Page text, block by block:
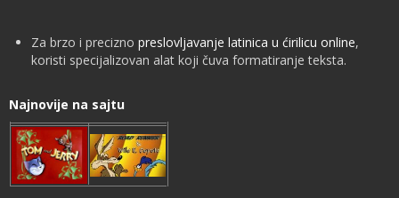
Za brzo i precizno preslovljavanje latinica u ćirilicu online,
koristi specijalizovan alat koji čuva formatiranje teksta.
Najnovije na sajtu